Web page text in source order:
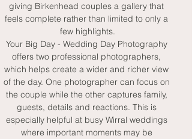
giving Birkenhead couples a gallery that
feels complete rather than limited to only a
few highlights.
Your Big Day - Wedding Day Photography
offers two professional photographers,
which helps create a wider and richer view
of the day. One photographer can focus on
the couple while the other captures family,
guests, details and reactions. This is
especially helpful at busy Wirral weddings
where important moments may be